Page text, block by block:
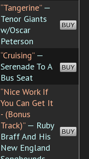
“Tangerine”—
Tenor Giants
w/Oscar
Peterson
BUY
“Cruising”—
Serenade To A
Bus Seat
BUY
“Nice Work If
You Can Get It
- (Bonus
Track)”— Ruby
Braff And His
New England
BUY